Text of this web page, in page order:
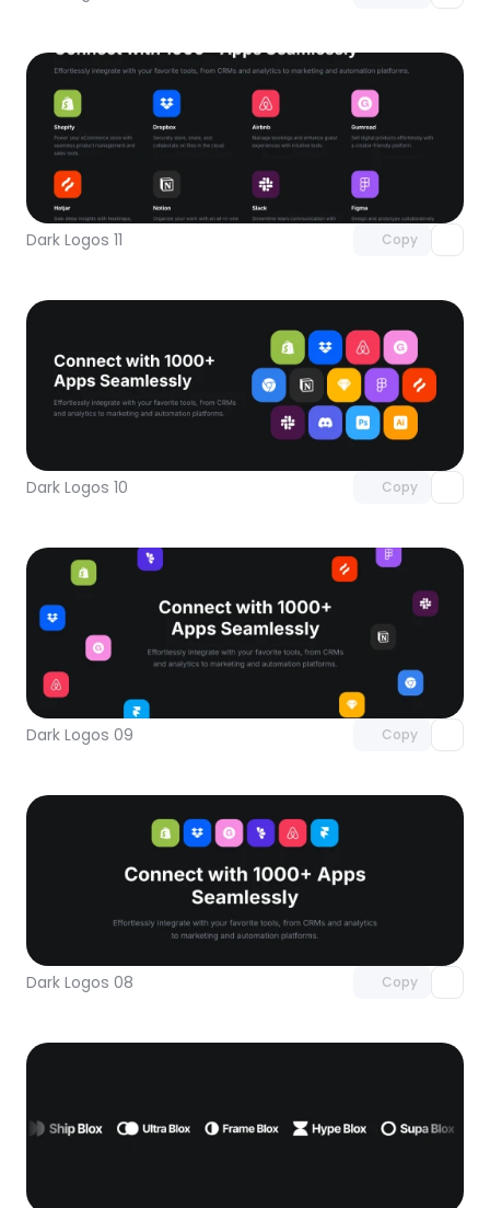
Dark Logos 11 Copy
Unlock component
with Pro access
Dark Logos 10 Copy
Unlock component
with Pro access
Dark Logos 09 Copy
Unlock component
with Pro access
Dark Logos 08 Copy